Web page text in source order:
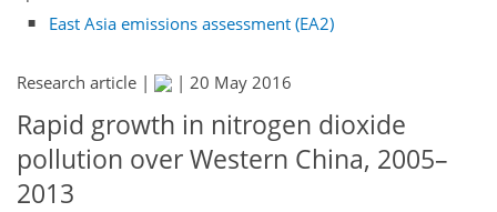
East Asia emissions assessment (EA2)
Research article | | 20 May 2016
Rapid growth in nitrogen dioxide
pollution over Western China, 2005–
2013